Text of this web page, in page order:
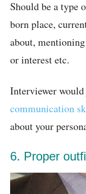
Should be a
born place,
about,
or interest etc.
Interviewer
communication
about your
6. Proper